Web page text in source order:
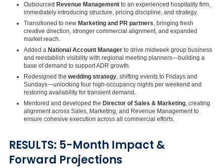
Outsourced Revenue Management to an experienced hospitality firm,
immediately introducing structure, pricing discipline, and strategy.
Transitioned to new Marketing and PR partners , bringing fresh
creative direction, stronger commercial alignment, and expanded
market reach.
Added a National Account Manager to drive midweek group business
and reestablish visibility with regional meeting planners—building a
base of demand to support ADR growth.
Redesigned the wedding strategy , shifting events to Fridays and
Sundays—unlocking four high-occupancy nights per weekend and
restoring availability for transient demand.
Mentored and developed the Director of Sales & Marketing , creating
alignment across Sales, Marketing, and Revenue Management to
ensure cohesive execution across all commercial efforts.
RESULTS: 5-Month Impact &
Forward Projections